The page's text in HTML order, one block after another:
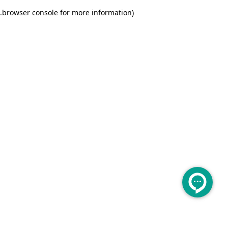
browser console for more information)
.